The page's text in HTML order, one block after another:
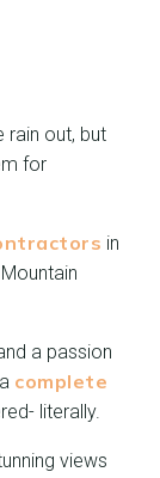
rain out, but
for
in
a passion
complete
literally.
views